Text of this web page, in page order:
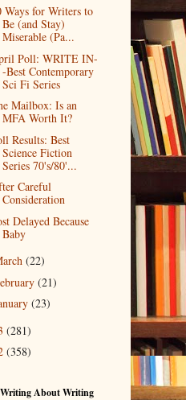
Ways for Writers to
Be (and Stay)
Miserable (Pa...
Poll: WRITE IN-
-Best Contemporary
Sci Fi Series
Mailbox: Is an
MFA Worth It?
Results: Best
Science Fiction
Series 70's/80'...
Careful
Consideration
Delayed Because
Baby
(22)
(21)
(23)
(281)
(358)
About Writing